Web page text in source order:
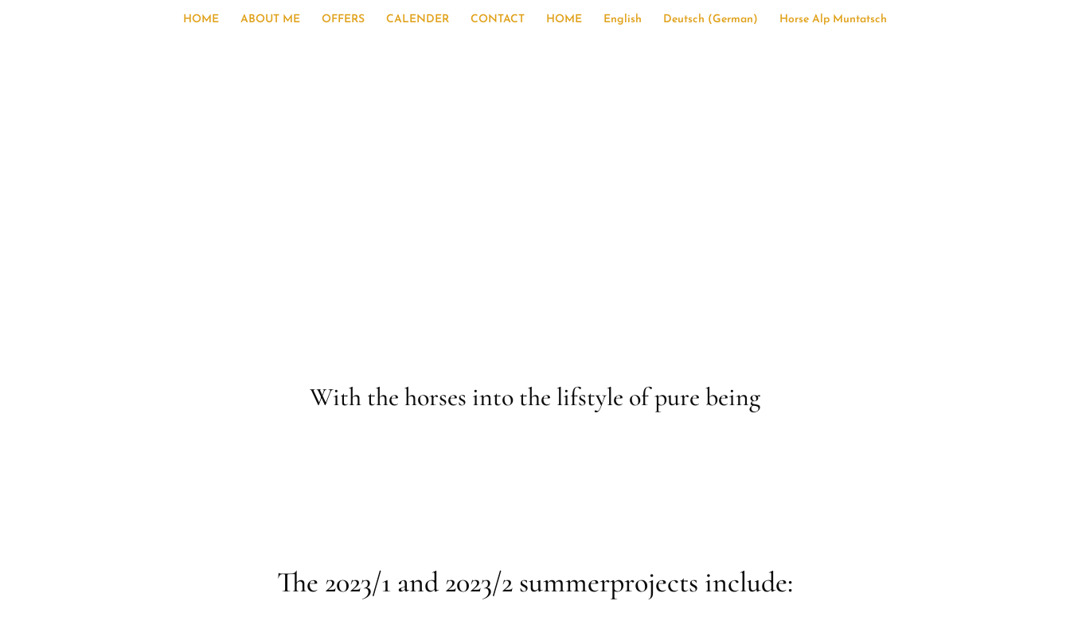
HOME ABOUT ME OFFERS CALENDER CONTACT HOME English Deutsch (German) Horse Alp Muntatsch
With the horses into the lifstyle of pure being
The 2023/1 and 2023/2 summerprojects include: